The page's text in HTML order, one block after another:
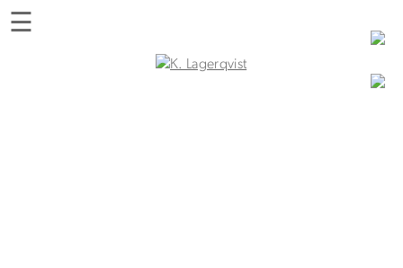
Skip
to☰